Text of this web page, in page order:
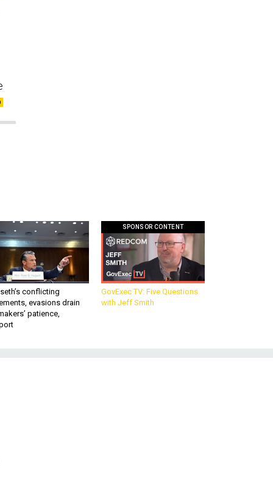
conflicting
evasions drain
patience,
SPONSOR CONTENT
GovExec TV: Five Questions
with Jeff Smith